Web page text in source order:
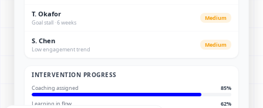
T. Okafor
Goal stall · 6 weeks
Medium
S. Chen
Low engagement trend
Medium
INTERVENTION PROGRESS
Coaching assigned 85%
Learning in flow 62%